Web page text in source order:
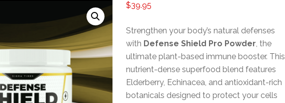
$39.95
Strengthen your body’s natural defenses
with Defense Shield Pro Powder, the
ultimate plant-based immune booster. This
nutrient-dense superfood blend features
Elderberry, Echinacea, and antioxidant-rich
botanicals designed to protect your cells